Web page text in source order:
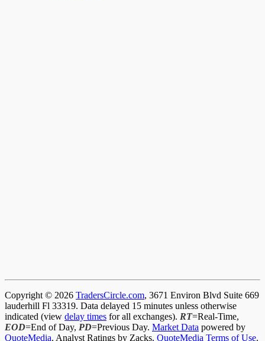
Copyright © 2026 TradersCircle.com, 3671 Environ Blvd Suite 669
lauderhill Fl 33319. Data delayed 15 minutes unless otherwise
indicated (view delay times for all exchanges). RT=Real-Time,
EOD=End of Day, PD=Previous Day. Market Data powered by
QuoteMedia. Analyst Ratings by Zacks. QuoteMedia Terms of Use.